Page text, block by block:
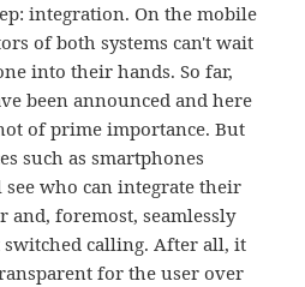
integration. On the mobile
of both systems can't wait
into their hands. So far,
been announced and here
of prime importance. But
such as smartphones
who can integrate their
and, foremost, seamlessly
calling. After all, it
for the user over